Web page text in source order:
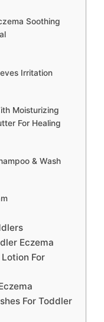
Soothing
Irritation
Moisturizing
For Healing
& Wash
Eczema
For
For Toddler